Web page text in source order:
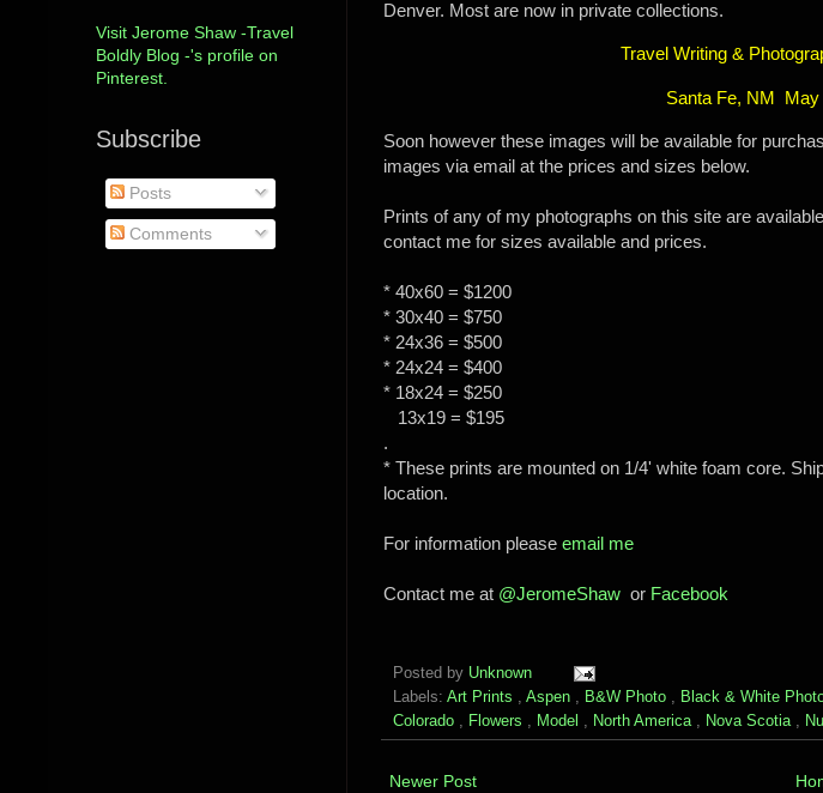
Denver. Most are now in private collections.
Travel Writing &
Santa Fe, NM May
Soon however these images will be available for
images via email at the prices and sizes below.
Prints of any of my photographs on this site are
contact me for sizes available and prices.
* 40x60 = $1200
* 30x40 = $750
* 24x36 = $500
* 24x24 = $400
* 18x24 = $250
13x19 = $195
.
* These prints are mounted on 1/4' white foam core.
location.
For information please email me
Contact me at @JeromeShaw or Facebook
Posted by Unknown
Labels: Art Prints , Aspen , B&W Photo , Black & White
Colorado , Flowers , Model , North America , Nova Scotia ,
Newer Post
Visit Jerome Shaw -Travel
Boldly Blog -'s profile on
Pinterest.
Subscribe
Posts
Comments